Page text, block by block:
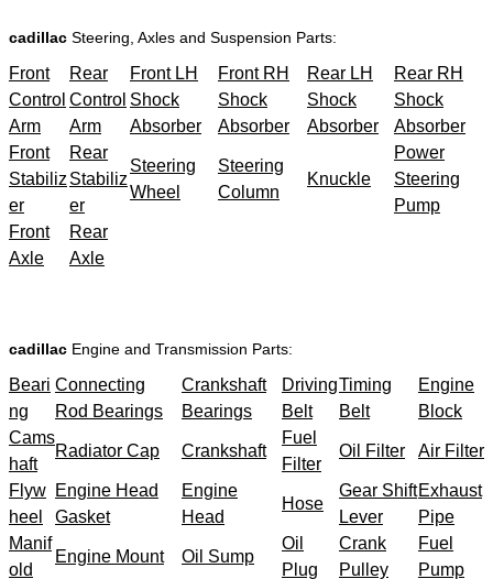
cadillac Steering, Axles and Suspension Parts:
Front
Control
Arm
Rear
Control
Arm
Front LH
Shock
Absorber
Front RH
Shock
Absorber
Rear LH
Shock
Absorber
Rear RH
Shock
Absorber
Front
Stabiliz
er
Rear
Stabiliz
er
Steering
Wheel
Steering
Column
Knuckle
Power
Steering
Pump
Front
Axle
Rear
Axle
cadillac Engine and Transmission Parts:
Beari
ng
Connecting
Rod Bearings
Crankshaft
Bearings
Driving
Belt
Timing
Belt
Engine
Block
Cams
haft
Radiator Cap Crankshaft
Fuel
Filter
Oil Filter Air Filter
Flyw
heel
Engine Head
Gasket
Engine
Head
Hose
Gear Shift
Lever
Exhaust
Pipe
Manif
old
Engine Mount Oil Sump
Oil
Plug
Crank
Pulley
Fuel
Pump